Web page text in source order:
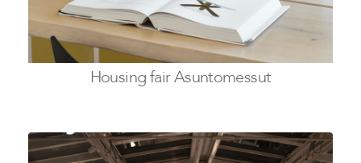
Housing fair Asuntomessut